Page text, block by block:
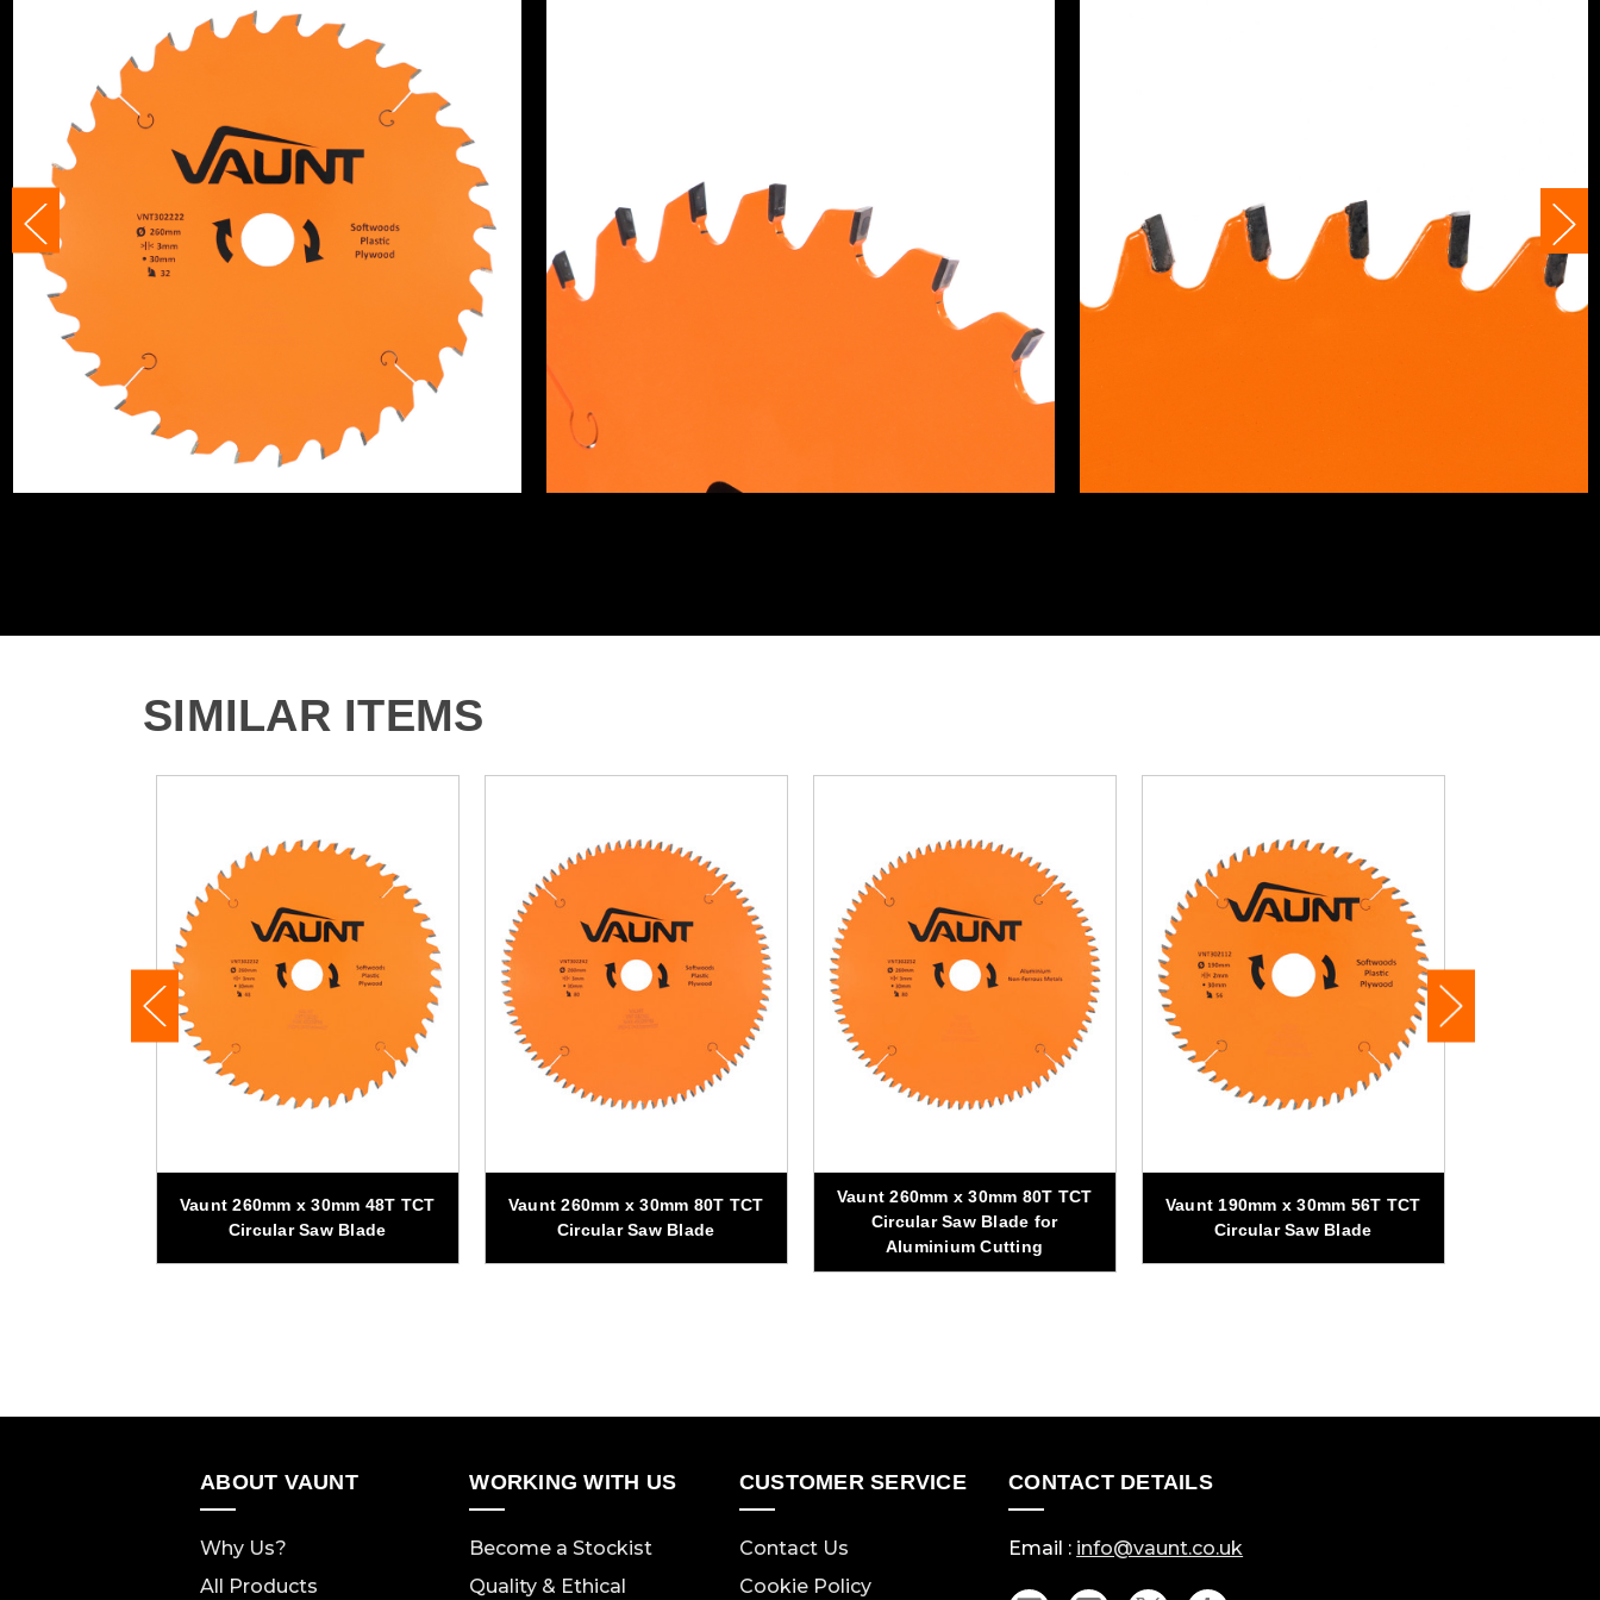
Product Height 260mm
Buying Option 32 Tooth
Pack Size 1
Product Weight
Product Material Tungsten Carbide Tipped
SIMILAR ITEMS
Vaunt 260mm x 30mm 48T TCT
Circular Saw Blade
Vaunt 260mm x 30mm 80T TCT
Circular Saw Blade
Vaunt 260mm x 30mm 80T TCT
Circular Saw Blade for
Aluminium Cutting
Vaunt 190mm x 30mm 56T TCT
Circular Saw Blade
ABOUT VAUNT
Why Us?
All Products
WORKING WITH US
Become a Stockist
Quality & Ethical
CUSTOMER SERVICE
Contact Us
Cookie Policy
CONTACT DETAILS
Email : info@vaunt.co.uk